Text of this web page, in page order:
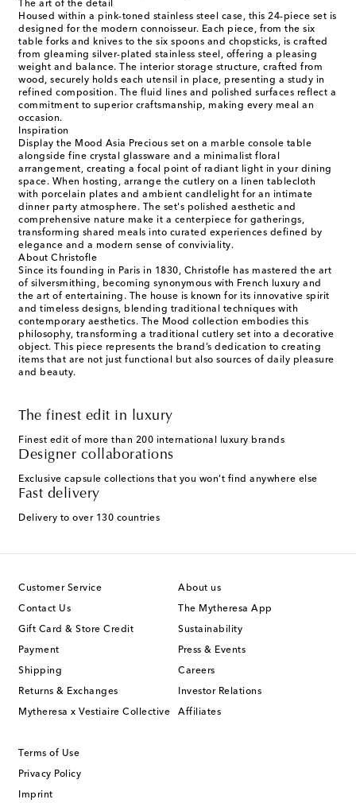
The art of the detail
Housed within a pink-toned stainless steel case, this 24-piece set is
designed for the modern connoisseur. Each piece, from the six
table forks and knives to the six spoons and chopsticks, is crafted
from gleaming silver-plated stainless steel, offering a pleasing
weight and balance. The interior storage structure, crafted from
wood, securely holds each utensil in place, presenting a study in
refined composition. The fluid lines and polished surfaces reflect a
commitment to superior craftsmanship, making every meal an
occasion.
Inspiration
Display the Mood Asia Precious set on a marble console table
alongside fine crystal glassware and a minimalist floral
arrangement, creating a focal point of radiant light in your dining
space. When hosting, arrange the cutlery on a linen tablecloth
with porcelain plates and ambient candlelight for an intimate
dinner party atmosphere. The set's polished aesthetic and
comprehensive nature make it a centerpiece for gatherings,
transforming shared meals into curated experiences defined by
elegance and a modern sense of conviviality.
About Christofle
Since its founding in Paris in 1830, Christofle has mastered the art
of silversmithing, becoming synonymous with French luxury and
the art of entertaining. The house is known for its innovative spirit
and timeless designs, blending traditional techniques with
contemporary aesthetics. The Mood collection embodies this
philosophy, transforming a traditional cutlery set into a decorative
object. This piece represents the brand’s dedication to creating
items that are not just functional but also sources of daily pleasure
and beauty.
The finest edit in luxury
Finest edit of more than 200 international luxury brands
Designer collaborations
Exclusive capsule collections that you won't find anywhere else
Fast delivery
Delivery to over 130 countries
Customer Service
Contact Us
Gift Card & Store Credit
Payment
Shipping
Returns & Exchanges
Mytheresa x Vestiaire Collective
About us
The Mytheresa App
Sustainability
Press & Events
Careers
Investor Relations
Affiliates
Terms of Use
Privacy Policy
Imprint